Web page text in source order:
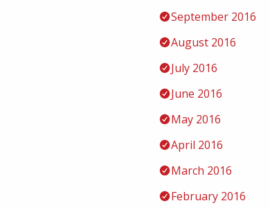
September 2016
August 2016
July 2016
June 2016
May 2016
April 2016
March 2016
February 2016